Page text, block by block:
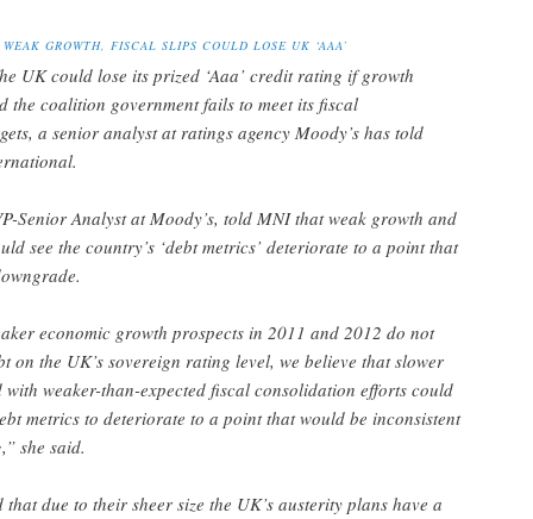
GROWTH, FISCAL SLIPS COULD LOSE UK ‘AAA’
UK could lose its prized ‘Aaa’ credit rating if growth
the coalition government fails to meet its fiscal
a senior analyst at ratings agency Moody’s has told
Senior Analyst at Moody’s, told MNI that weak growth and
see the country’s ‘debt metrics’ deteriorate to a point that
economic growth prospects in 2011 and 2012 do not
on the UK’s sovereign rating level, we believe that slower
with weaker-than-expected fiscal consolidation efforts could
metrics to deteriorate to a point that would be inconsistent
she said.
due to their sheer size the UK’s austerity plans have a